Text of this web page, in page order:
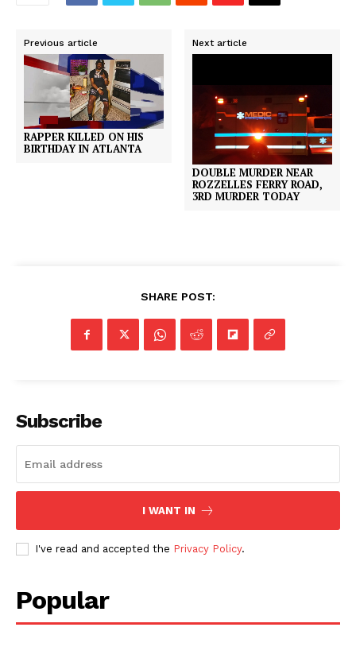
Previous article
RAPPER KILLED ON HIS
BIRTHDAY IN ATLANTA
Next article
DOUBLE MURDER NEAR
ROZZELLES FERRY ROAD,
3RD MURDER TODAY
SHARE POST:
Subscribe
I WANT IN
I've read and accepted the Privacy Policy.
Popular